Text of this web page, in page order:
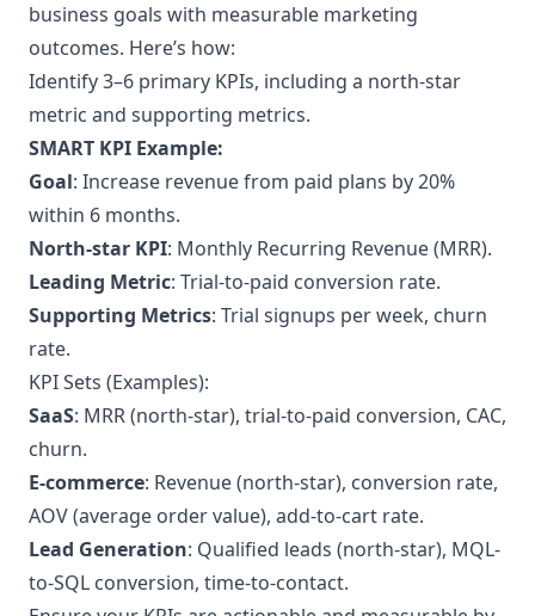
business goals with measurable marketing
outcomes. Here’s how:
Identify 3–6 primary KPIs, including a north-star
metric and supporting metrics.
SMART KPI Example:
Goal: Increase revenue from paid plans by 20%
within 6 months.
North-star KPI: Monthly Recurring Revenue (MRR).
Leading Metric: Trial-to-paid conversion rate.
Supporting Metrics: Trial signups per week, churn
rate.
KPI Sets (Examples):
SaaS: MRR (north-star), trial-to-paid conversion, CAC,
churn.
E-commerce: Revenue (north-star), conversion rate,
AOV (average order value), add-to-cart rate.
Lead Generation: Qualified leads (north-star), MQL-
to-SQL conversion, time-to-contact.